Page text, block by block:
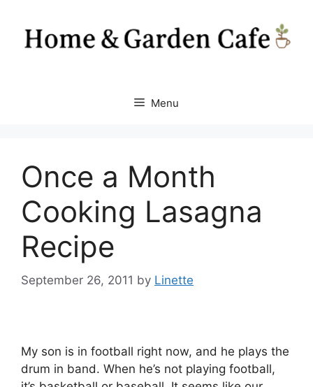
content
Menu
Once a Month
Cooking Lasagna
Recipe
September 26, 2011 by Linette
My son is in football right now, and he plays the
drum in band. When he’s not playing football,